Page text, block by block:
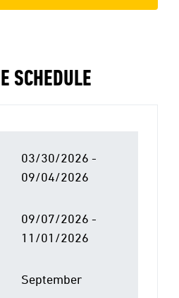
SCHEDULE
03/30/2026 -
09/04/2026
09/07/2026 -
11/01/2026
September